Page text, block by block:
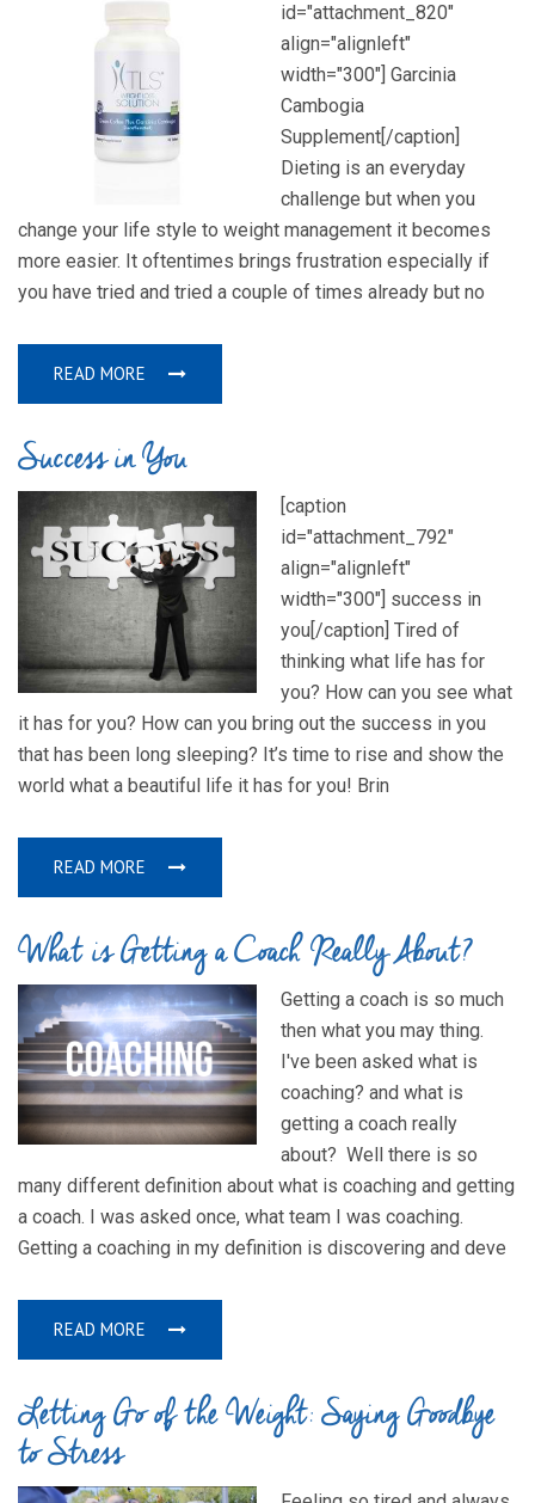
id="attachment_820"
align="alignleft"
width="300"] Garcinia
Cambogia
Supplement[/caption]
Dieting is an everyday
challenge but when you
change your life style to weight management it becomes
more easier. It oftentimes brings frustration especially if
you have tried and tried a couple of times already but no
READ MORE
Success in You
[caption
id="attachment_792"
align="alignleft"
width="300"] success in
you[/caption] Tired of
thinking what life has for
you? How can you see what
it has for you? How can you bring out the success in you
that has been long sleeping? It’s time to rise and show the
world what a beautiful life it has for you! Brin
READ MORE
What is Getting a Coach Really About?
Getting a coach is so much
then what you may thing.
I've been asked what is
coaching? and what is
getting a coach really
about? Well there is so
many different definition about what is coaching and getting
a coach. I was asked once, what team I was coaching.
Getting a coaching in my definition is discovering and deve
READ MORE
Letting Go of the Weight: Saying Goodbye
to Stress